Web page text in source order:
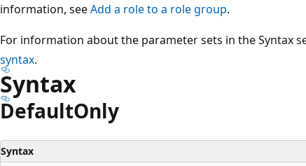
information, seeAdd a role to a role group.
For information about the parameter sets in the Syntax
syntax.
Syntax
DefaultOnly
Syntax